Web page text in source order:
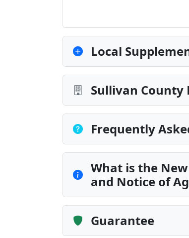
Local
Sullivan
Frequently
What is the
and Notice of
Guarantee